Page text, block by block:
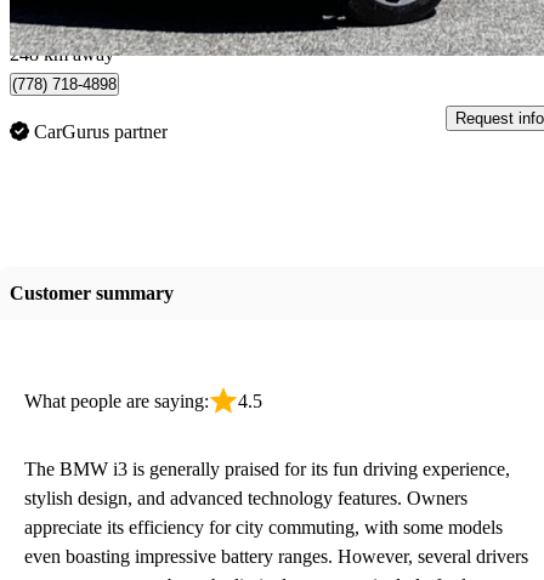
Vancouver, BC
248 km away
(778) 718-4898
CarGurus partner
Request info
Customer summary
What people are saying: 4.5
The BMW i3 is generally praised for its fun driving experience,
stylish design, and advanced technology features. Owners
appreciate its efficiency for city commuting, with some models
even boasting impressive battery ranges. However, several drivers